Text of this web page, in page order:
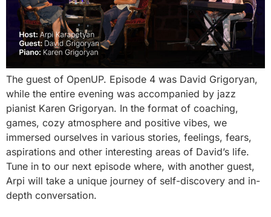
The guest of OpenUP. Episode 4 was David Grigoryan,
while the entire evening was accompanied by jazz
pianist Karen Grigoryan. In the format of coaching,
games, cozy atmosphere and positive vibes, we
immersed ourselves in various stories, feelings, fears,
aspirations and other interesting areas of David’s life.
Tune in to our next episode where, with another guest,
Arpi will take a unique journey of self-discovery and in-
depth conversation.